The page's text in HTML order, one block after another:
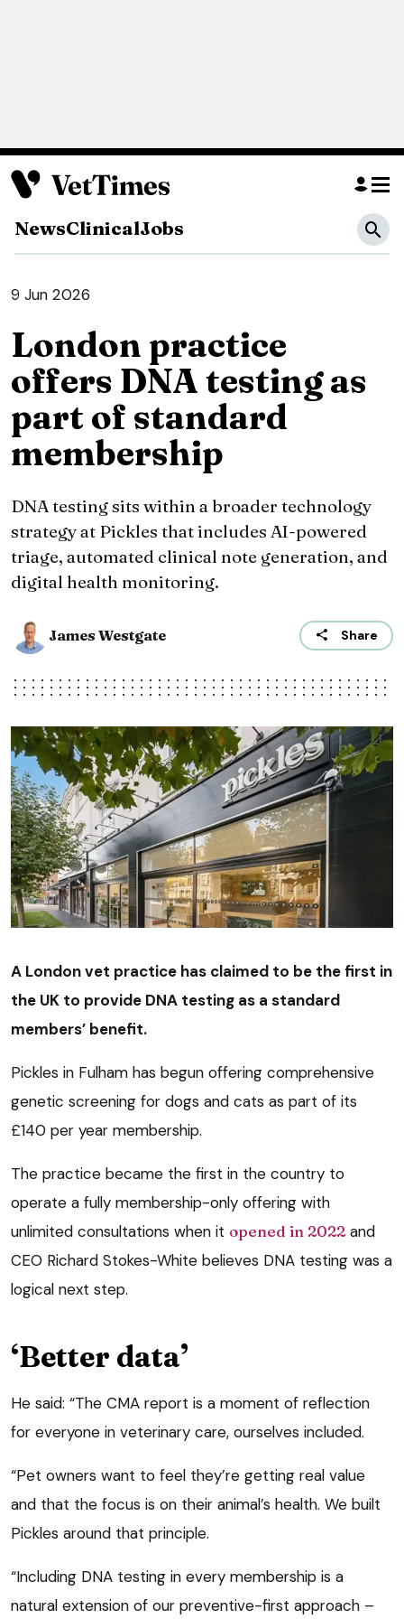
NewsClinicalJobs
9 Jun 2026
London practice
offers DNA testing as
part of standard
membership
DNA testing sits within a broader technology
strategy at Pickles that includes AI-powered
triage, automated clinical note generation, and
digital health monitoring.
James Westgate Share
A London vet practice has claimed to be the first in
the UK to provide DNA testing as a standard
members’ benefit.
Pickles in Fulham has begun offering comprehensive
genetic screening for dogs and cats as part of its
£140 per year membership.
The practice became the first in the country to
operate a fully membership-only offering with
unlimited consultations when it opened in 2022 and
CEO Richard Stokes-White believes DNA testing was a
logical next step.
‘Better data’
He said: “The CMA report is a moment of reflection
for everyone in veterinary care, ourselves included.
“Pet owners want to feel they’re getting real value
and that the focus is on their animal’s health. We built
Pickles around that principle.
“Including DNA testing in every membership is a
natural extension of our preventive-first approach –